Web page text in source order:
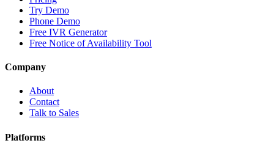
Try Demo
Phone Demo
Free IVR Generator
Free Notice of Availability Tool
Company
About
Contact
Talk to Sales
Platforms